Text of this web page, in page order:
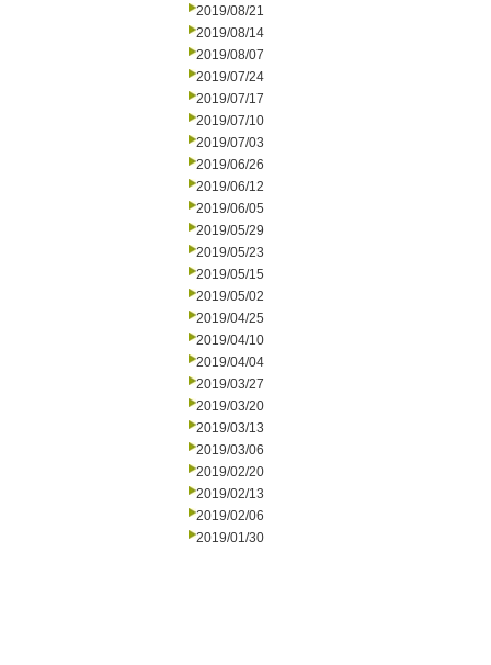
2019/08/21
2019/08/14
2019/08/07
2019/07/24
2019/07/17
2019/07/10
2019/07/03
2019/06/26
2019/06/12
2019/06/05
2019/05/29
2019/05/23
2019/05/15
2019/05/02
2019/04/25
2019/04/10
2019/04/04
2019/03/27
2019/03/20
2019/03/13
2019/03/06
2019/02/20
2019/02/13
2019/02/06
2019/01/30